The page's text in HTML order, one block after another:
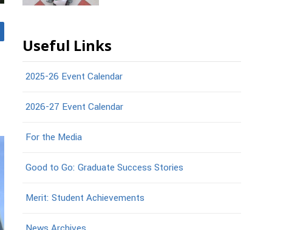
Useful Links
2025-26 Event Calendar
2026-27 Event Calendar
For the Media
Good to Go: Graduate Success Stories
Merit: Student Achievements